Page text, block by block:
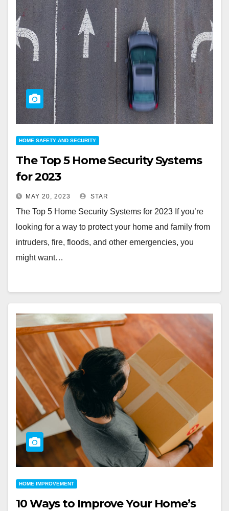
HOME SAFETY AND SECURITY
The Top 5 Home Security Systems
for 2023
MAY 20, 2023 STAR
The Top 5 Home Security Systems for 2023 If you’re
looking for a way to protect your home and family from
intruders, fire, floods, and other emergencies, you
might want…
HOME IMPROVEMENT
10 Ways to Improve Your Home’s